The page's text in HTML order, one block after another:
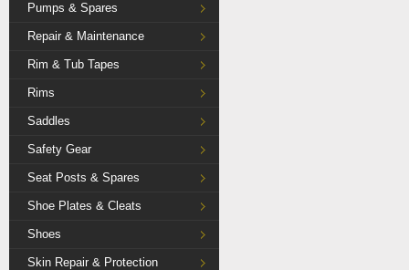
Pumps & Spares
Repair & Maintenance
Rim & Tub Tapes
Rims
Saddles
Safety Gear
Seat Posts & Spares
Shoe Plates & Cleats
Shoes
Skin Repair & Protection